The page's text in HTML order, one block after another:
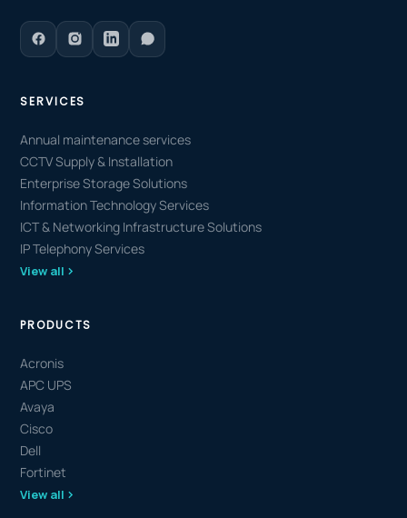
SERVICES
Annual maintenance services
CCTV Supply & Installation
Enterprise Storage Solutions
Information Technology Services
ICT & Networking Infrastructure Solutions
IP Telephony Services
View all
PRODUCTS
Acronis
APC UPS
Avaya
Cisco
Dell
Fortinet
View all